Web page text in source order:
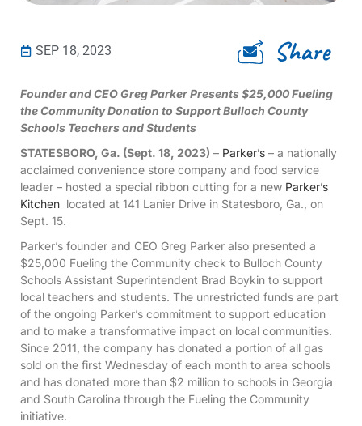
SEP 18, 2023
Founder and CEO Greg Parker Presents $25,000 Fueling
the Community Donation to Support Bulloch County
Schools Teachers and Students
STATESBORO, Ga. (Sept. 18, 2023) – Parker’s – a nationally
acclaimed convenience store company and food service
leader – hosted a special ribbon cutting for a new Parker’s
Kitchen located at 141 Lanier Drive in Statesboro, Ga., on
Sept. 15.
Parker’s founder and CEO Greg Parker also presented a
$25,000 Fueling the Community check to Bulloch County
Schools Assistant Superintendent Brad Boykin to support
local teachers and students. The unrestricted funds are part
of the ongoing Parker’s commitment to support education
and to make a transformative impact on local communities.
Since 2011, the company has donated a portion of all gas
sold on the first Wednesday of each month to area schools
and has donated more than $2 million to schools in Georgia
and South Carolina through the Fueling the Community
initiative.
Share